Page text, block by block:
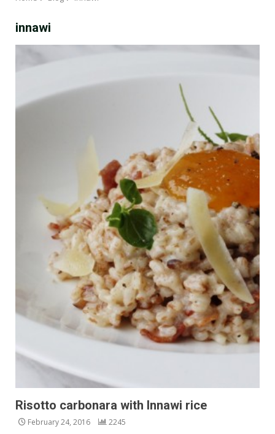
innawi
Risotto carbonara with Innawi rice
February 24, 2016 2245